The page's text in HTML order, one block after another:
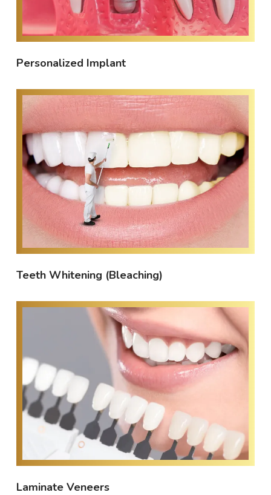
Personalized Implant
Teeth Whitening (Bleaching)
Laminate Veneers